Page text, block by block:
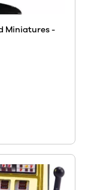
Miniatures -